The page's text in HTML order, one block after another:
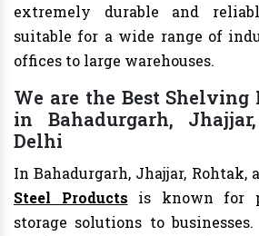
extremely durable and
suitable for a wide range of
offices to large warehouses.
We are the Best Shelving
in Bahadurgarh,
Delhi
In Bahadurgarh, Jhajjar, Rohtak,
Steel Products is known for
storage solutions to